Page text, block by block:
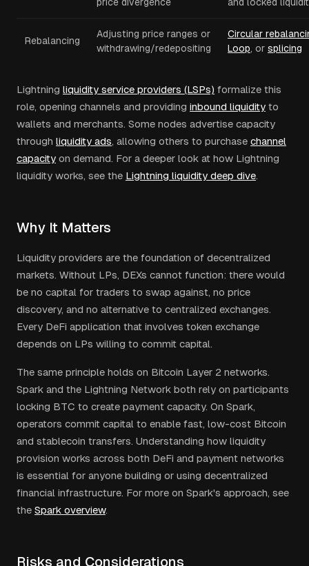
Rebalancing
Adjusting price ranges or
withdrawing/redepositing
Circular
Loop, or splicing
Lightning liquidity service providers (LSPs) formalize this
role, opening channels and providing inbound liquidity to
wallets and merchants. Some nodes advertise capacity
through liquidity ads, allowing others to purchase channel
capacity on demand. For a deeper look at how Lightning
liquidity works, see the Lightning liquidity deep dive.
Why It Matters
Liquidity providers are the foundation of decentralized
markets. Without LPs, DEXs cannot function: there would
be no capital for traders to swap against, no price
discovery, and no alternative to centralized exchanges.
Every DeFi application that involves token exchange
depends on LPs willing to commit capital.
The same principle holds on Bitcoin Layer 2 networks.
Spark and the Lightning Network both rely on participants
locking BTC to create payment capacity. On Spark,
operators commit capital to enable fast, low-cost Bitcoin
and stablecoin transfers. Understanding how liquidity
provision works across both DeFi and payment networks
is essential for anyone building or using decentralized
financial infrastructure. For more on Spark's approach, see
the Spark overview.
Risks and Considerations